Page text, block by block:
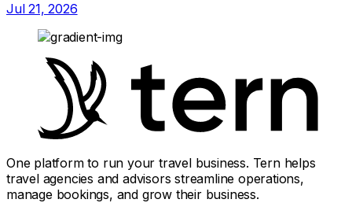
Jul 21, 2026
One platform to run your travel business. Tern helps
travel agencies and advisors streamline operations,
manage bookings, and grow their business.